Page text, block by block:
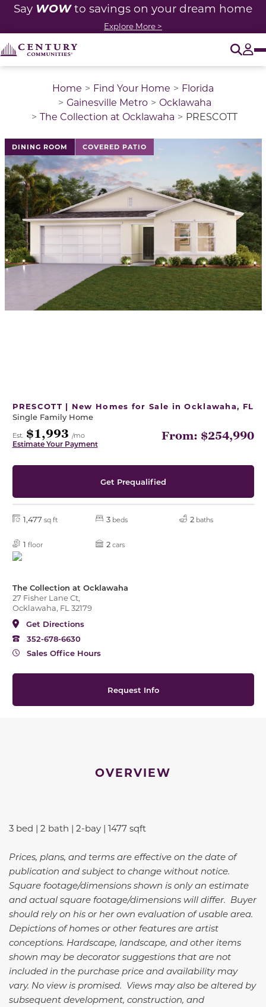
Say WOWto savings on your dream home
Explore More >
Home Find Your Home
Florida
Gainesville Metro
Ocklawaha
The Collection at Ocklawaha
PRESCOTT
DINING ROOM COVERED PATIO
This is a carousel with a large image above a track
PRESCOTT | New Homes for Sale in Ocklawaha, FL
Single Family Home
Est. $1,993 /mo
Estimate Your Payment
From: $254,990
Get Prequalified
1,477 sq ft 3 beds 2 baths
1 floor 2 cars
The Collection at Ocklawaha
27 Fisher Lane Ct,
Ocklawaha, FL 32179
Get Directions
352-678-6630
Sales Office Hours
Request Info
OVERVIEW
3 bed | 2 bath | 2-bay | 1477 sqft
Prices, plans, and terms are effective on the date of
publication and subject to change without notice.
Square footage/dimensions shown is only an estimate
and actual square footage/dimensions will differ. Buyer
should rely on his or her own evaluation of usable area.
Depictions of homes or other features are artist
conceptions. Hardscape, landscape, and other items
shown may be decorator suggestions that are not
included in the purchase price and availability may
vary. No view is promised. Views may also be altered by
subsequent development, construction, and